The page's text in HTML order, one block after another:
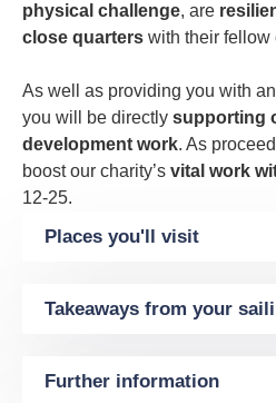
physical challenge, are
close quarters with their fellow
As well as providing you with
you will be directly supporting
development work. As
boost our charity’s vital work
12-25.
Places you'll visit
Takeaways from your
Further information